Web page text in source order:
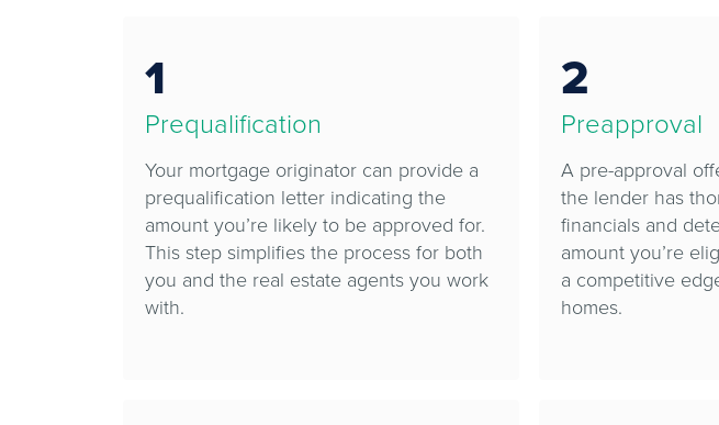
1
Prequalification
Your mortgage originator can provide a
prequalification letter indicating the
amount you’re likely to be approved for.
This step simplifies the process for both
you and the real estate agents you work
with.
2
Preapproval
A pre-approval
the lender has
financials and
amount you’re
a competitive
homes.